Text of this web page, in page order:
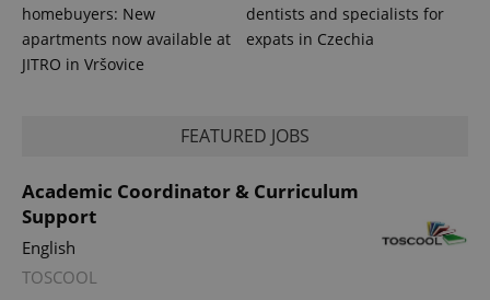
homebuyers: New
apartments now available at
JITRO in Vršovice
dentists and specialists for
expats in Czechia
FEATURED JOBS
Academic Coordinator & Curriculum
Support
English
TOSCOOL